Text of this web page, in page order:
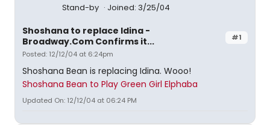
Stand-by Joined: 3/25/04
#1
Shoshana to replace Idina -
Broadway.Com Confirms it...
Posted: 12/12/04 at 6:24pm
Shoshana Bean is replacing Idina. Wooo!
Shoshana Bean to Play Green Girl Elphaba
Updated On: 12/12/04 at 06:24 PM